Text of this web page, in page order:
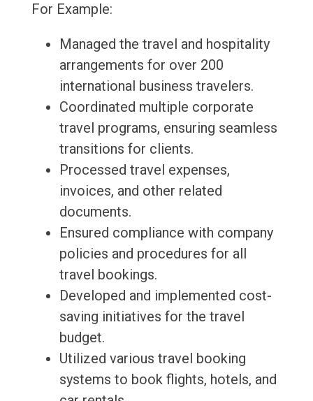
For Example:
Managed the travel and hospitality
arrangements for over 200
international business travelers.
Coordinated multiple corporate
travel programs, ensuring seamless
transitions for clients.
Processed travel expenses,
invoices, and other related
documents.
Ensured compliance with company
policies and procedures for all
travel bookings.
Developed and implemented cost-
saving initiatives for the travel
budget.
Utilized various travel booking
systems to book flights, hotels, and